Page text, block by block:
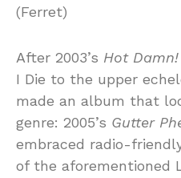
(Ferret)
After 2003’s Hot Damn!
I Die to the upper
made an album that
genre: 2005’s Gutter
embraced radio-
of the aforementioned